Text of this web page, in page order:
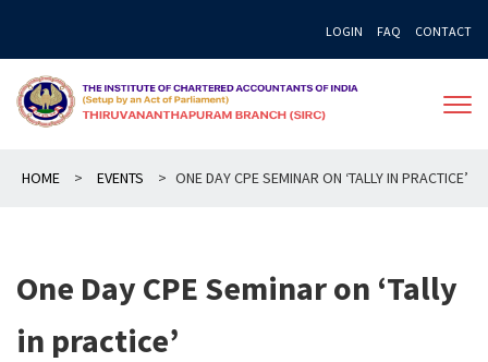
content
LOGIN FAQ CONTACT
HOME > EVENTS > ONE DAY CPE SEMINAR ON ‘TALLY IN PRACTICE’
One Day CPE Seminar on ‘Tally
in practice’